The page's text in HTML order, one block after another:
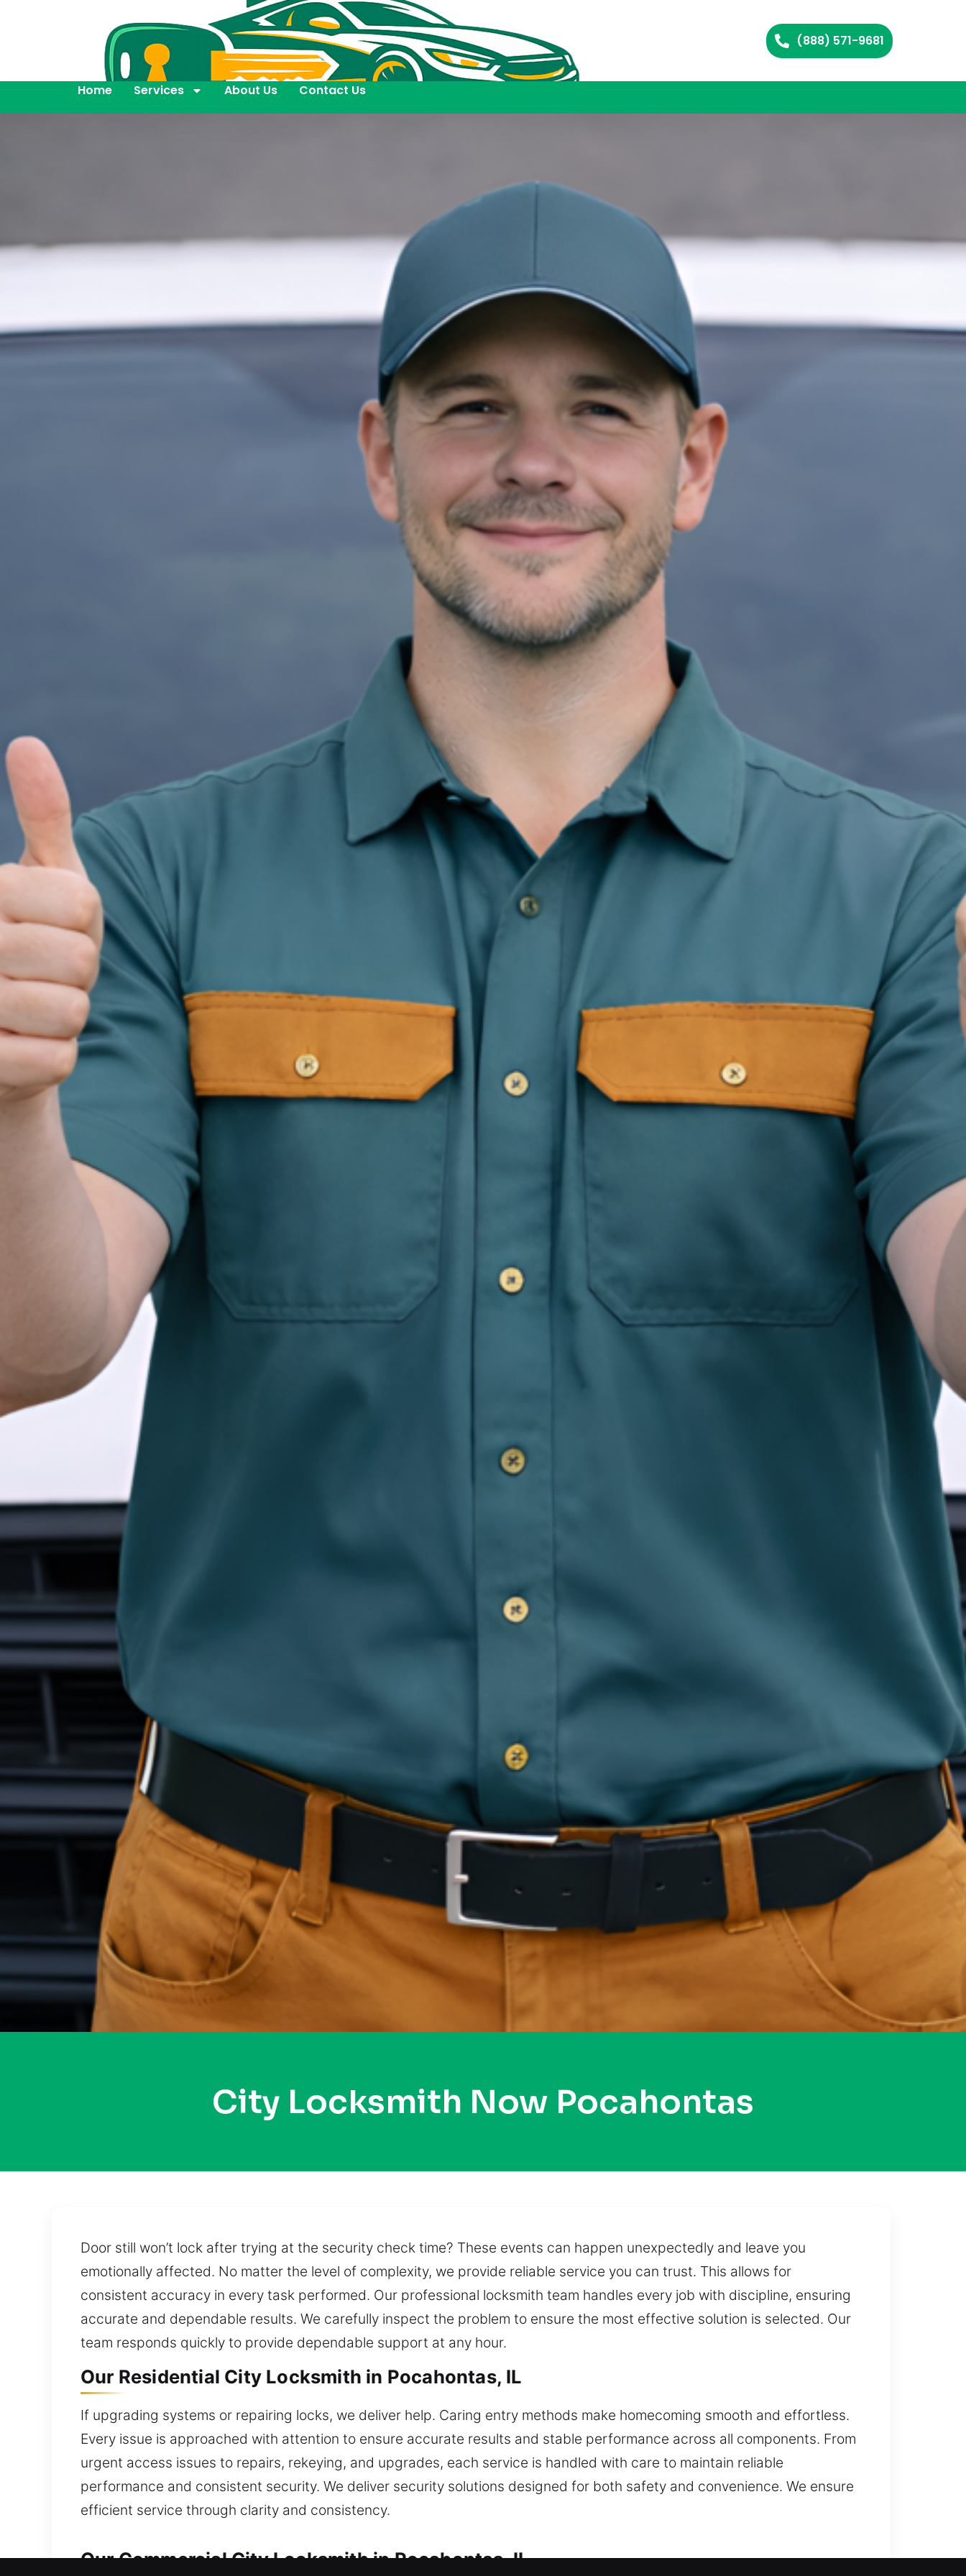
(888) 571-9681
Home Services About Us Contact Us
City Locksmith Now Pocahontas
Door still won’t lock after trying at the security check time? These events can happen unexpectedly and leave you
emotionally affected. No matter the level of complexity, we provide reliable service you can trust. This allows for
consistent accuracy in every task performed. Our professional locksmith team handles every job with discipline, ensuring
accurate and dependable results. We carefully inspect the problem to ensure the most effective solution is selected. Our
team responds quickly to provide dependable support at any hour.
Our Residential City Locksmith in Pocahontas, IL
If upgrading systems or repairing locks, we deliver help. Caring entry methods make homecoming smooth and effortless.
Every issue is approached with attention to ensure accurate results and stable performance across all components. From
urgent access issues to repairs, rekeying, and upgrades, each service is handled with care to maintain reliable
performance and consistent security. We deliver security solutions designed for both safety and convenience. We ensure
efficient service through clarity and consistency.
Our Commercial City Locksmith in Pocahontas, IL